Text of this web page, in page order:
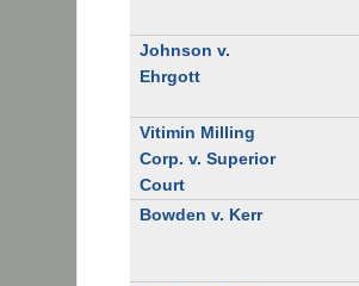
Johnson v.
Ehrgott
Vitimin Milling
Corp. v. Superior
Court
Bowden v. Kerr